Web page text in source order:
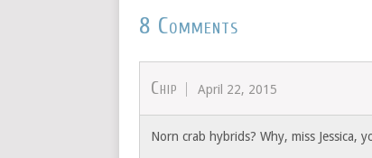
8 Comments
Chip April 22, 2015
Norn crab hybrids? Why, miss Jessica,